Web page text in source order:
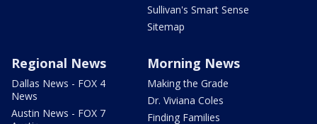
Sullivan's Smart Sense
Sitemap
Regional News
Dallas News - FOX 4
News
Austin News - FOX 7
Morning News
Making the Grade
Dr. Viviana Coles
Finding Families